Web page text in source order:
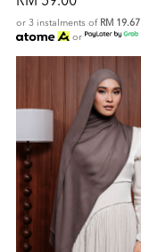
or 3 instalments of RM 19.67
or